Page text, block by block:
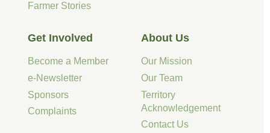
Farmer Stories
Get Involved
Become a Member
e-Newsletter
Sponsors
Complaints
About Us
Our Mission
Our Team
Territory
Acknowledgement
Contact Us